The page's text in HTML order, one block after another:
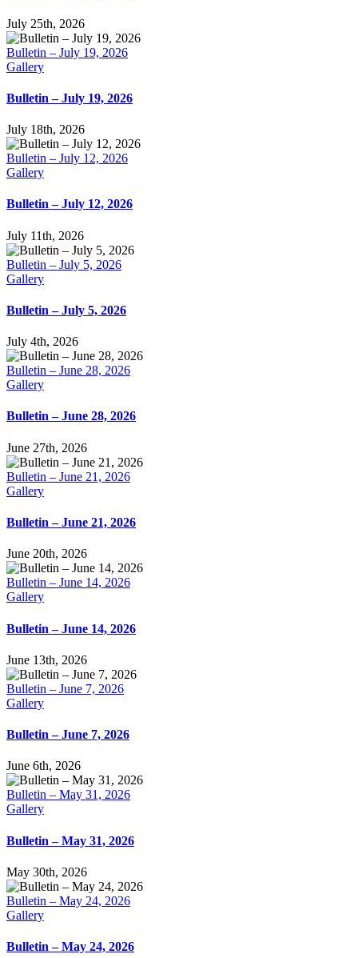
July 25th, 2026
Bulletin – July 19, 2026
Gallery
Bulletin – July 19, 2026
July 18th, 2026
Bulletin – July 12, 2026
Gallery
Bulletin – July 12, 2026
July 11th, 2026
Bulletin – July 5, 2026
Gallery
Bulletin – July 5, 2026
July 4th, 2026
Bulletin – June 28, 2026
Gallery
Bulletin – June 28, 2026
June 27th, 2026
Bulletin – June 21, 2026
Gallery
Bulletin – June 21, 2026
June 20th, 2026
Bulletin – June 14, 2026
Gallery
Bulletin – June 14, 2026
June 13th, 2026
Bulletin – June 7, 2026
Gallery
Bulletin – June 7, 2026
June 6th, 2026
Bulletin – May 31, 2026
Gallery
Bulletin – May 31, 2026
May 30th, 2026
Bulletin – May 24, 2026
Gallery
Bulletin – May 24, 2026